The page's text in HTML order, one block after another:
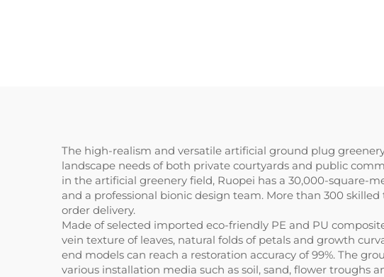
The high-realism and versatile artificial ground plug
landscape needs of both private courtyards and public
in the artificial greenery field, Ruopei has a 30,000-square-
and a professional bionic design team. More than 300
order delivery.
Made of selected imported eco-friendly PE and PU
vein texture of leaves, natural folds of petals and growth
end models can reach a restoration accuracy of 99%. The
various installation media such as soil, sand, flower troughs